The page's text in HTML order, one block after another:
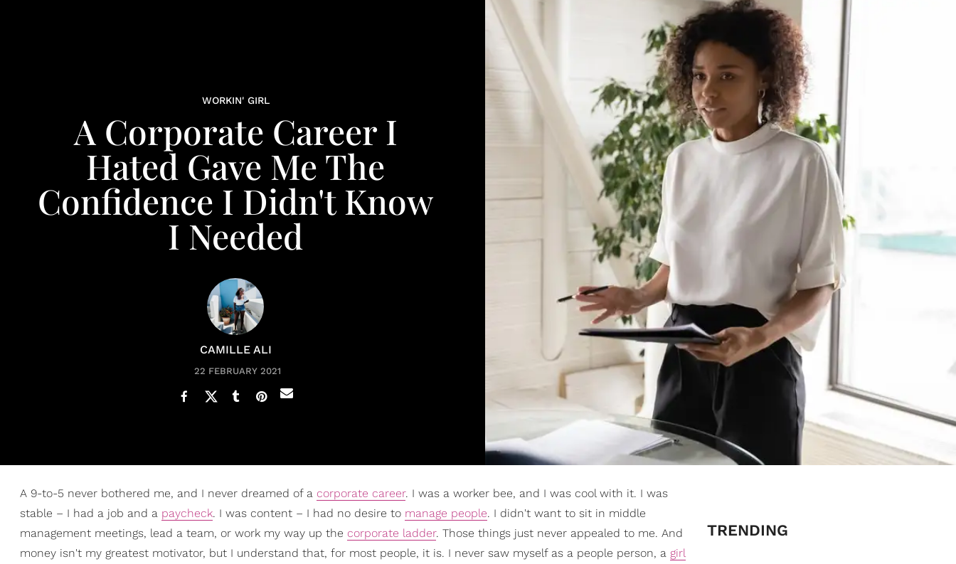
WORKIN' GIRL
A Corporate Career I
Hated Gave Me The
Confidence I Didn't Know
I Needed
CAMILLE ALI
22 FEBRUARY 2021
A 9-to-5 never bothered me, and I never dreamed of a corporate career. I was a worker bee, and I was cool with it. I was
stable – I had a job and a paycheck. I was content – I had no desire to manage people. I didn't want to sit in middle
management meetings, lead a team, or work my way up the corporate ladder. Those things just never appealed to me. And
money isn't my greatest motivator, but I understand that, for most people, it is. I never saw myself as a people person, a girl
TRENDING